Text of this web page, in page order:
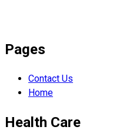
Pages
Contact Us
Home
Health Care